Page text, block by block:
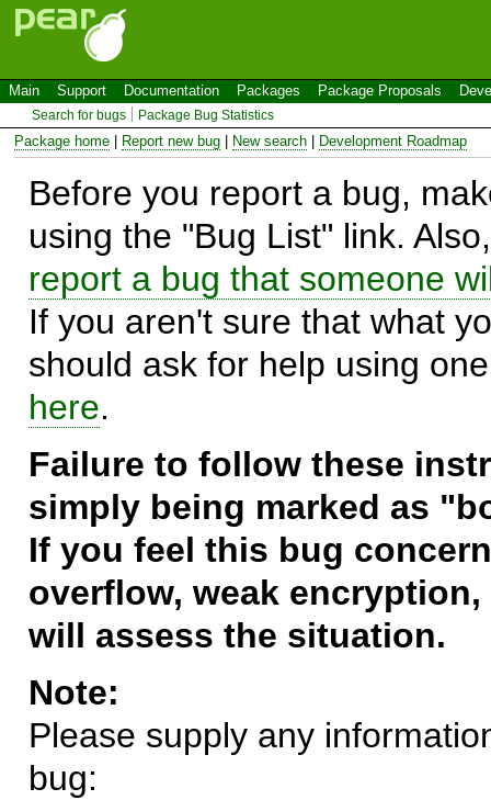
Main Support Documentation Packages Package Proposals
Search for bugs Package Bug Statistics
Package home Report new bug New search Development Roadmap
Before you report a bug,
using the "Bug List" link.
report a bug that someone
If you aren't sure that what
should ask for help using
here.
Failure to follow these
simply being marked as
If you feel this bug
overflow, weak
will assess the situation.
Note:
Please supply any
bug: